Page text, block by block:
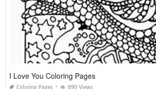
I Love You Coloring Pages
Coloring Pages 890 Views